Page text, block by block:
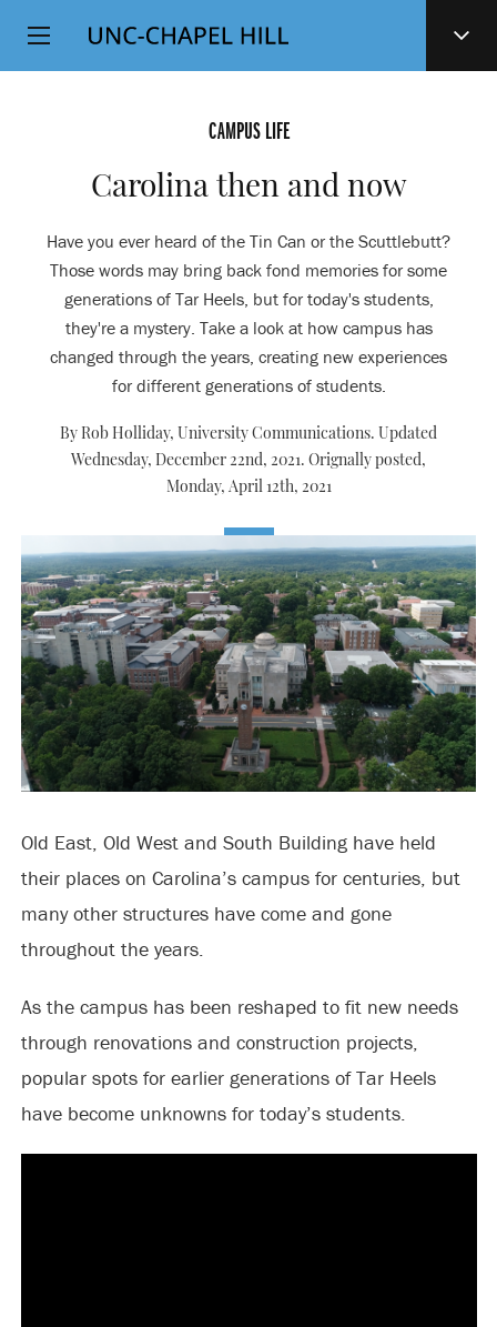
SKIP
TO
Top
Level
CAMPUS LIFE
Carolina then and now
Have you ever heard of the Tin Can or the Scuttlebutt?
Those words may bring back fond memories for some
generations of Tar Heels, but for today's students,
they're a mystery. Take a look at how campus has
changed through the years, creating new experiences
for different generations of students.
By Rob Holliday, University Communications. Updated
Wednesday, December 22nd, 2021. Orignally posted,
Monday, April 12th, 2021
Old East, Old West and South Building have held
their places on Carolina’s campus for centuries, but
many other structures have come and gone
throughout the years.
As the campus has been reshaped to fit new needs
through renovations and construction projects,
popular spots for earlier generations of Tar Heels
have become unknowns for today’s students.